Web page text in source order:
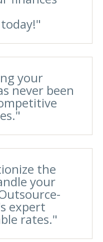
your
never been
the
your
expert
rates."